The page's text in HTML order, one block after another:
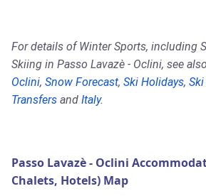
For details of Winter Sports, including
Skiing in Passo Lavazè - Oclini, see
Oclini, Snow Forecast, Ski Holidays,
Transfers and Italy.
Passo Lavazè - Oclini
Chalets, Hotels) Map